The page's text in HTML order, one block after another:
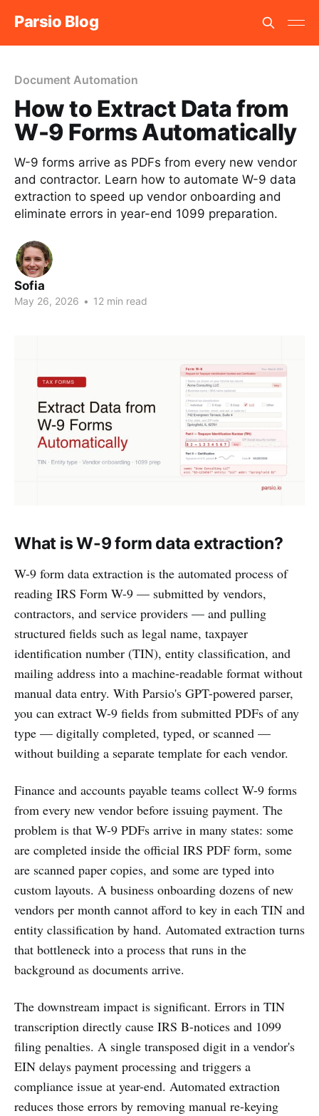
Parsio Blog
Document Automation
How to Extract Data from
W-9 Forms Automatically
W-9 forms arrive as PDFs from every new vendor
and contractor. Learn how to automate W-9 data
extraction to speed up vendor onboarding and
eliminate errors in year-end 1099 preparation.
Sofia
May 26, 2026 • 12 min read
What is W-9 form data extraction?
W-9 form data extraction is the automated process of
reading IRS Form W-9 — submitted by vendors,
contractors, and service providers — and pulling
structured fields such as legal name, taxpayer
identification number (TIN), entity classification, and
mailing address into a machine-readable format without
manual data entry. With Parsio's GPT-powered parser,
you can extract W-9 fields from submitted PDFs of any
type — digitally completed, typed, or scanned —
without building a separate template for each vendor.
Finance and accounts payable teams collect W-9 forms
from every new vendor before issuing payment. The
problem is that W-9 PDFs arrive in many states: some
are completed inside the official IRS PDF form, some
are scanned paper copies, and some are typed into
custom layouts. A business onboarding dozens of new
vendors per month cannot afford to key in each TIN and
entity classification by hand. Automated extraction turns
that bottleneck into a process that runs in the
background as documents arrive.
The downstream impact is significant. Errors in TIN
transcription directly cause IRS B-notices and 1099
filing penalties. A single transposed digit in a vendor's
EIN delays payment processing and triggers a
compliance issue at year-end. Automated extraction
reduces those errors by removing manual re-keying